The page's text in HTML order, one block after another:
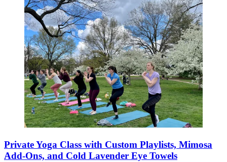
Private Yoga Class with Custom Playlists, Mimosa
Add-Ons, and Cold Lavender Eye Towels